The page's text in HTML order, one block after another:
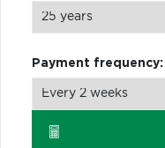
Payment frequency: